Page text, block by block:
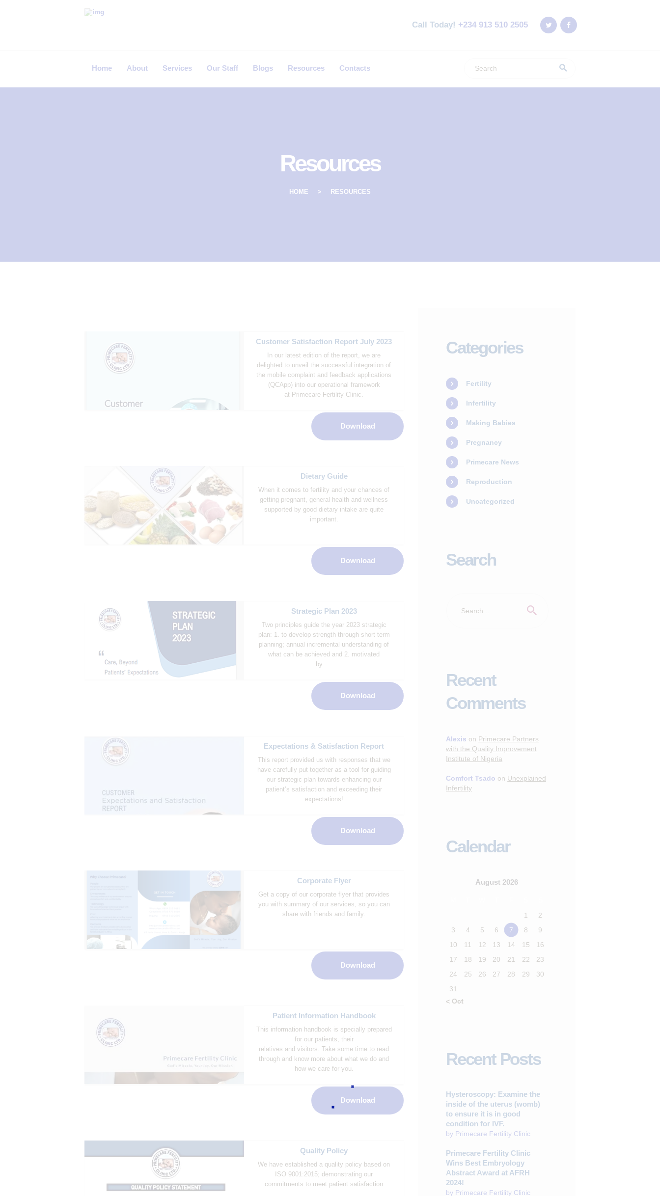
Call Today! +234 913 510 2505
Home About Services Our Staff Blogs Resources Contacts
Resources
HOME RESOURCES
E
I
Customer Satisfaction Report July 2023
In our latest edition of the report, we are
delighted to unveil the successful integration of
the mobile complaint and feedback applications
(QCApp) into our operational framework
at Primecare Fertility Clinic.
Download
Dietary Guide
When it comes to fertility and your chances of
getting pregnant, general health and wellness
supported by good dietary intake are quite
important.
Download
Strategic Plan 2023
Two principles guide the year 2023 strategic
plan: 1. to develop strength through short term
planning; annual incremental understanding of
what can be achieved and 2. motivated
by ....
Download
Expectations & Satisfaction Report
This report provided us with responses that we
have carefully put together as a tool for guiding
our strategic plan towards enhancing our
patient’s satisfaction and exceeding their
expectations!
Download
Corporate Flyer
Get a copy of our corporate flyer that provides
you with summary of our services, so you can
share with friends and family.
Download
Patient Information Handbook
This information handbook is specially prepared
for our patients, their
relatives and visitors. Take some time to read
through and know more about what we do and
how we care for you.
Download
Quality Policy
We have established a quality policy based on
ISO 9001:2015; demonstrating our
commitments to meet patient satisfaction
Categories
Fertility
Infertility
Making Babies
Pregnancy
Primecare News
Reproduction
Uncategorized
Search
Recent
Comments
Alexis on Primecare Partners
with the Quality Improvement
Institute of Nigeria
Comfort Tsado on Unexplained
Infertility
Calendar
August 2026
1
2
3
4 5 6 7 8
9
10
11 12 13 14 15
16
17
18 19 20 21 22
23
24
25 26 27 28 29
30
31
« Oct
Recent Posts
Hysteroscopy: Examine the
inside of the uterus (womb)
to ensure it is in good
condition for IVF.
by Primecare Fertility Clinic
Primecare Fertility Clinic
Wins Best Embryology
Abstract Award at AFRH
2024!
by Primecare Fertility Clinic